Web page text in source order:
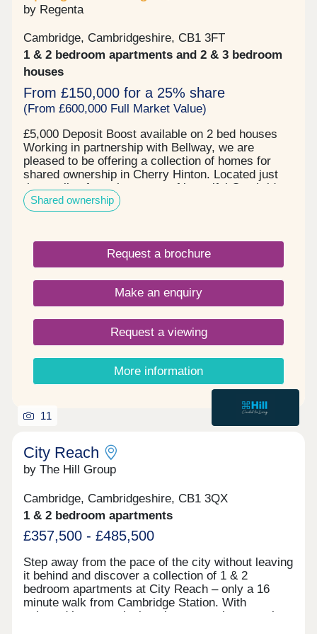
by Regenta
Cambridge, Cambridgeshire, CB1 3FT
1 & 2 bedroom apartments and 2 & 3 bedroom
houses
From £150,000 for a 25% share
(From £600,000 Full Market Value)
£5,000 Deposit Boost available on 2 bed houses
Working in partnership with Bellway, we are
pleased to be offering a collection of homes for
shared ownership in Cherry Hinton. Located just
three miles from the centre of beautiful Cambridge,
this exciting new development will be home to new
primary and secondary schools, shops, and
and 2 and 3 bedroom houses ready to move into,
in the heart of Cherry Hinton, Cambridge.
Shared ownership
Request a brochure
Make an enquiry
Request a viewing
More information
11
City Reach
by The Hill Group
Cambridge, Cambridgeshire, CB1 3QX
1 & 2 bedroom apartments
£357,500 - £485,500
Step away from the pace of the city without leaving
it behind and discover a collection of 1 & 2
bedroom apartments at City Reach – only a 16
minute walk from Cambridge Station. With
selected homes enjoying views over the central